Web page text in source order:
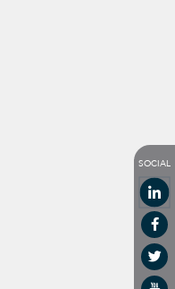
SOCIAL